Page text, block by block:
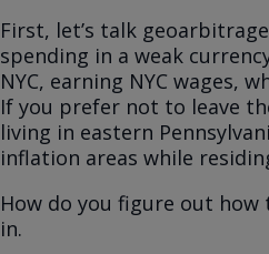
First, let’s talk
spending in a weak
NYC, earning NYC wages,
If you prefer not to leave
living in eastern
inflation areas while
How do you figure out how
in.